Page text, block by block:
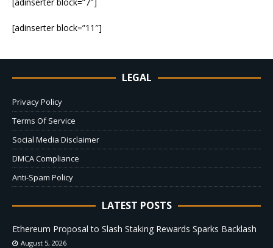
[adinserter block=”7″]
[adinserter block=”11″]
LEGAL
Privacy Policy
Terms Of Service
Social Media Disclaimer
DMCA Compliance
Anti-Spam Policy
LATEST POSTS
Ethereum Proposal to Slash Staking Rewards Sparks Backlash
August 5, 2026